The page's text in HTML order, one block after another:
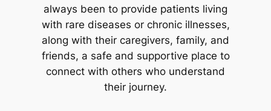
always been to provide patients living
with rare diseases or chronic illnesses,
along with their caregivers, family, and
friends, a safe and supportive place to
connect with others who understand
their journey.